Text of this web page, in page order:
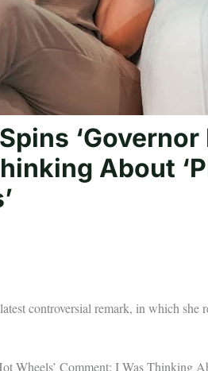
‘Governor
About
controversial remark, in which she
Wheels’ Comment: I Was Thinking